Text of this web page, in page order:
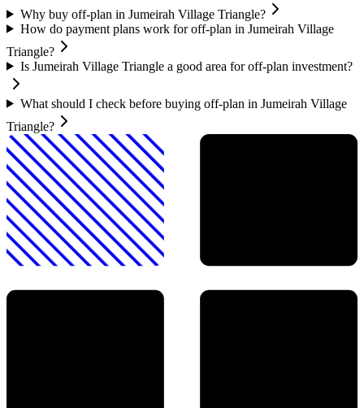
Why buy off-plan in Jumeirah Village Triangle?
How do payment plans work for off-plan in Jumeirah Village
Triangle?
Is Jumeirah Village Triangle a good area for off-plan investment?
What should I check before buying off-plan in Jumeirah Village
Triangle?